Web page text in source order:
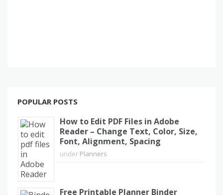
POPULAR POSTS
How to Edit PDF Files in Adobe
Reader – Change Text, Color, Size,
Font, Alignment, Spacing
under Planners
Free Printable Planner Binder